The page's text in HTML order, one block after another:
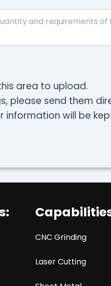
area to upload.
please send them
information will be
CNC Grinding
Laser Cutting